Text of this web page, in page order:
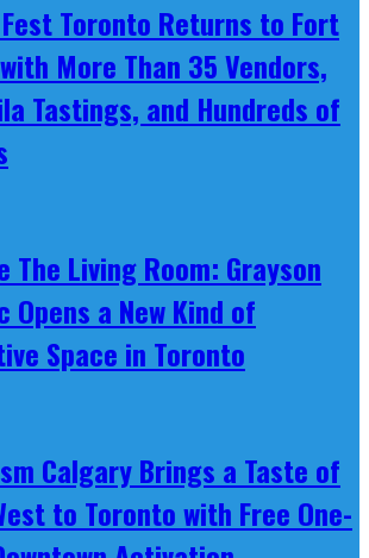
Toronto Returns to Fort
More Than 35 Vendors,
Tastings, and Hundreds of
The Living Room: Grayson
Opens a New Kind of
Space in Toronto
Calgary Brings a Taste of
to Toronto with Free One-